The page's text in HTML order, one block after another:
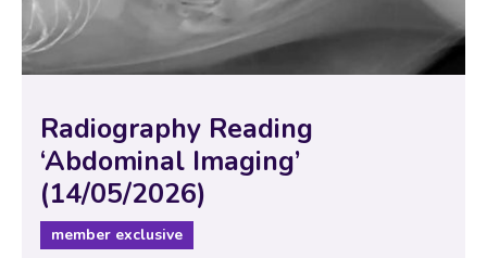
Radiography Reading
‘Abdominal Imaging’
(14/05/2026)
member exclusive